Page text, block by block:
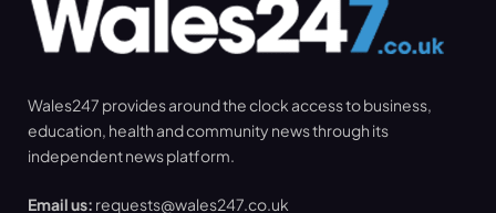
Wales247 provides around the clock access to business,
education, health and community news through its
independent news platform.
Email us: requests@wales247.co.uk